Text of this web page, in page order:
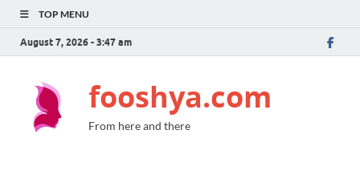
TOP MENU
August 7, 2026 - 3:47 am
fooshya.com
From here and there